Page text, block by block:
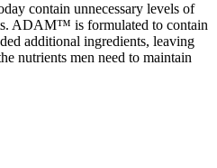
contain unnecessary levels of
ADAM™ is formulated to contain
additional ingredients, leaving
nutrients men need to maintain